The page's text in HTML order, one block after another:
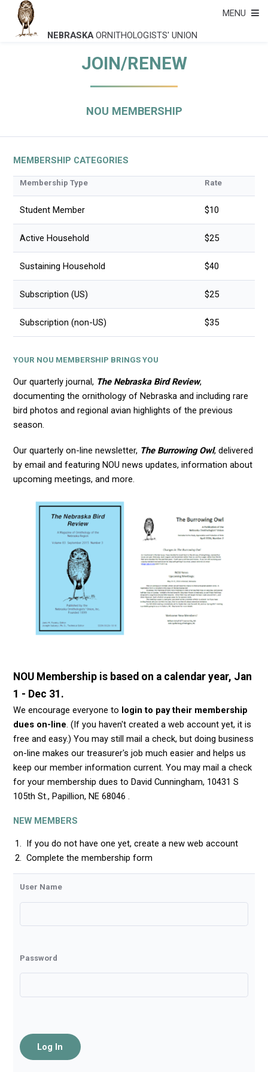
NEBRASKAORNITHOLOGISTS' UNION
MENU
JOIN/RENEW
NOU MEMBERSHIP
MEMBERSHIP CATEGORIES
Membership Type Rate
Student Member $10
Active Household $25
Sustaining Household $40
Subscription (US) $25
Subscription (non-US) $35
YOUR NOU MEMBERSHIP BRINGS YOU
Our quarterly journal, The Nebraska Bird Review,
documenting the ornithology of Nebraska and including rare
bird photos and regional avian highlights of the previous
season.
Our quarterly on-line newsletter, The Burrowing Owl, delivered
by email and featuring NOU news updates, information about
upcoming meetings, and more.
NOU Membership is based on a calendar year, Jan
1 - Dec 31.
We encourage everyone to login to pay their membership
dues on-line. (If you haven't created a web account yet, it is
free and easy.) You may still mail a check, but doing business
on-line makes our treasurer's job much easier and helps us
keep our member information current. You may mail a check
for your membership dues to David Cunningham, 10431 S
105th St., Papillion, NE 68046 .
NEW MEMBERS
If you do not have one yet, create a new web account
Complete the membership form
User Name
Password